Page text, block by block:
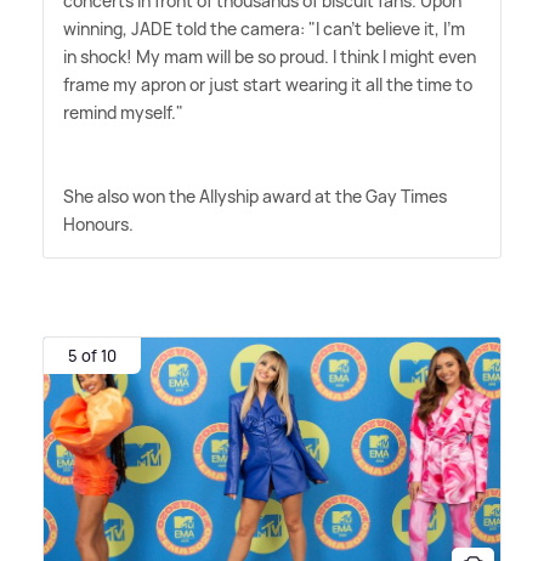
winning, JADE told the camera: "I can't believe it, I'm
in shock! My mam will be so proud. I think I might even
frame my apron or just start wearing it all the time to
remind myself."
She also won the Allyship award at the Gay Times
Honours.
5 of 10